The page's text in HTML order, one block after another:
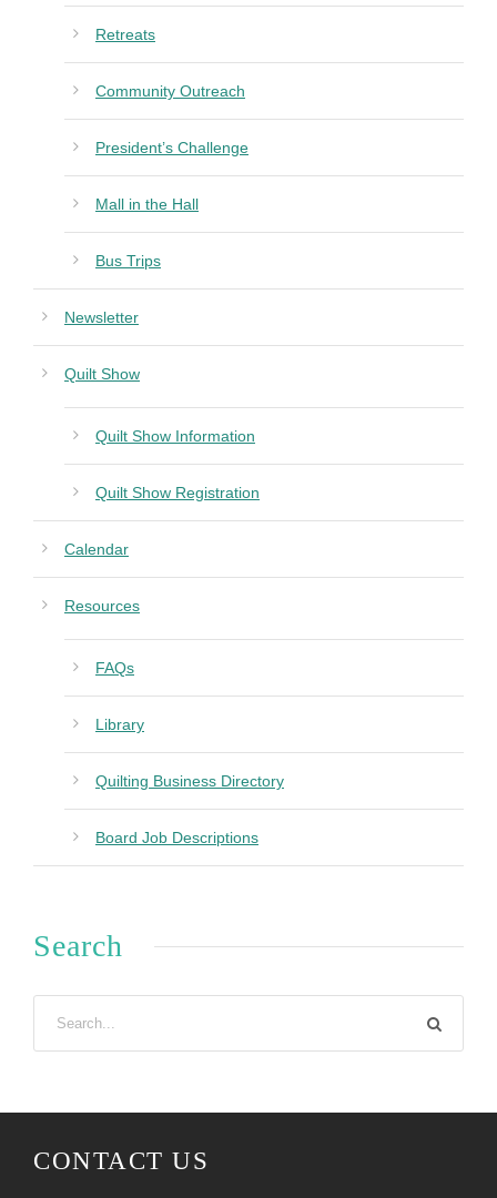
Retreats
Community Outreach
President’s Challenge
Mall in the Hall
Bus Trips
Newsletter
Quilt Show
Quilt Show Information
Quilt Show Registration
Calendar
Resources
FAQs
Library
Quilting Business Directory
Board Job Descriptions
Search
CONTACT US